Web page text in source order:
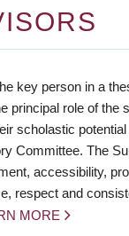
key person in a
principal role of the
scholastic
Committee. The
accessibility,
respect and
MORE